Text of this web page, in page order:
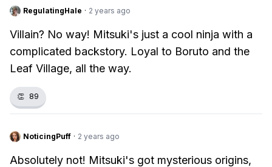
RegulatingHale · 2 years ago
Villain? No way! Mitsuki's just a cool ninja with a
complicated backstory. Loyal to Boruto and the
Leaf Village, all the way.
👏 89
NoticingPuff · 2 years ago
Absolutely not! Mitsuki's got mysterious origins,